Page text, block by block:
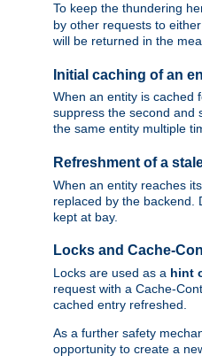
To keep the thundering
by other requests to
will be returned in the
Initial caching of an
When an entity is cached
suppress the second and
the same entity multiple
Refreshment of a
When an entity reaches
replaced by the backend.
kept at bay.
Locks and Cache-
Locks are used as a hint
request with a Cache-
cached entry refreshed.
As a further safety
opportunity to create a